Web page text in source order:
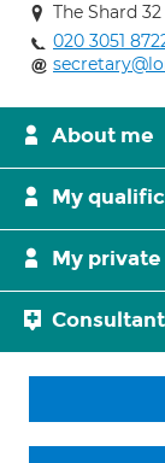
The Shard
020 3051
About me
My
My